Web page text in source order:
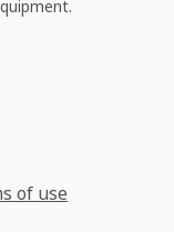
of use